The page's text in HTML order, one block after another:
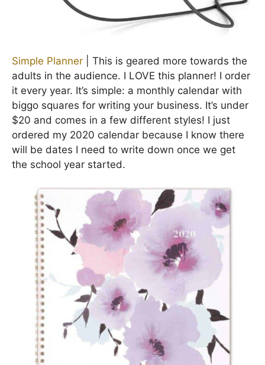
Simple Planner | This is geared more towards the
adults in the audience. I LOVE this planner! I order
it every year. It’s simple: a monthly calendar with
biggo squares for writing your business. It’s under
$20 and comes in a few different styles! I just
ordered my 2020 calendar because I know there
will be dates I need to write down once we get
the school year started.